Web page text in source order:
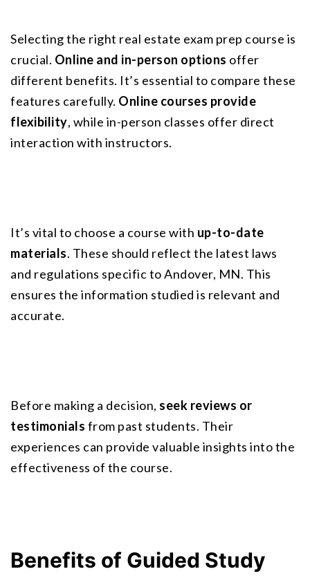
Selecting the right real estate exam prep course is
crucial. Online and in-person options offer
different benefits. It’s essential to compare these
features carefully. Online courses provide
flexibility, while in-person classes offer direct
interaction with instructors.
It’s vital to choose a course with up-to-date
materials. These should reflect the latest laws
and regulations specific to Andover, MN. This
ensures the information studied is relevant and
accurate.
Before making a decision, seek reviews or
testimonials from past students. Their
experiences can provide valuable insights into the
effectiveness of the course.
Benefits of Guided Study